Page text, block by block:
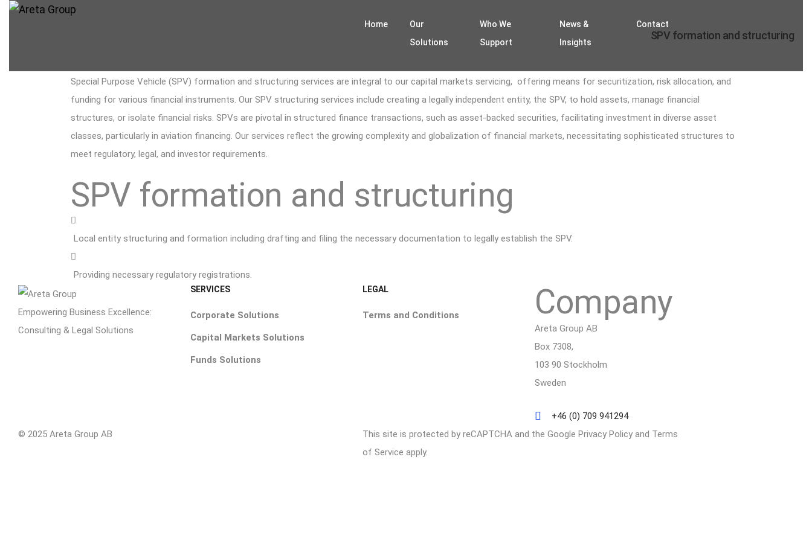
Home
Our
Solutions
Who We
Support
News &
Insights
Contact
SPV formation and structuring
Special Purpose Vehicle (SPV) formation and structuring services are integral to our capital markets servicing, offering means for securitization, risk allocation, and
funding for various financial instruments. Our SPV structuring services include creating a legally independent entity, the SPV, to hold assets, manage financial
structures, or isolate financial risks. SPVs are pivotal in structured finance transactions, such as asset-backed securities, facilitating investment in diverse asset
classes, particularly in aviation financing. Our services reflect the growing complexity and globalization of financial markets, necessitating sophisticated structures to
meet regulatory, legal, and investor requirements.
SPV formation and structuring
Local entity structuring and formation including drafting and filing the necessary documentation to legally establish the SPV.
Providing necessary regulatory registrations.
Empowering Business Excellence:
Consulting & Legal Solutions
SERVICES
Corporate Solutions
Capital Markets Solutions
Funds Solutions
LEGAL
Terms and Conditions Company
Areta Group AB
Box 7308,
103 90 Stockholm
Sweden
+46 (0) 709 941294
© 2025 Areta Group AB
This site is protected by reCAPTCHA and the Google Privacy Policy and Terms
of Service apply.